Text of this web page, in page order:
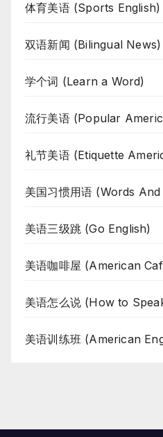
体育美语 (Sports English)
双语新闻 (Bilingual News)
学个词 (Learn a Word)
流行美语 (Popular
礼节美语 (Etiquette
美国习惯用语 (Words
美语三级跳 (Go English)
美语咖啡屋 (American
美语怎么说 (How to
美语训练班 (American